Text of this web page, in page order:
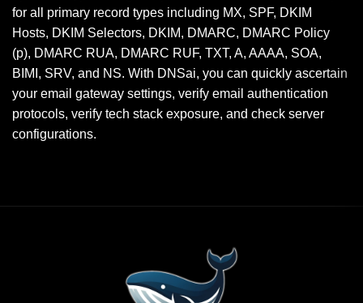
for all primary record types including MX, SPF, DKIM
Hosts, DKIM Selectors, DKIM, DMARC, DMARC Policy
(p), DMARC RUA, DMARC RUF, TXT, A, AAAA, SOA,
BIMI, SRV, and NS. With DNSai, you can quickly ascertain
your email gateway settings, verify email authentication
protocols, verify tech stack exposure, and check server
configurations.